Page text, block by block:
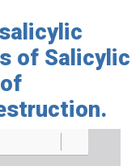
of Salicylic